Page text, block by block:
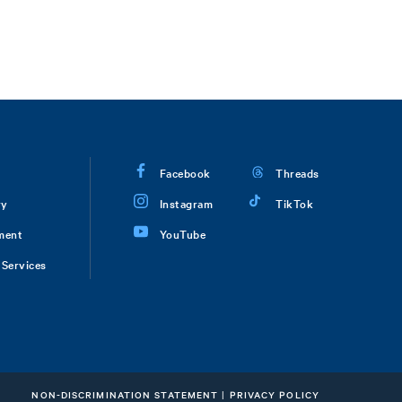
Facebook
Instagram
YouTube
Threads
TikTok
NON-DISCRIMINATION STATEMENT | PRIVACY POLICY